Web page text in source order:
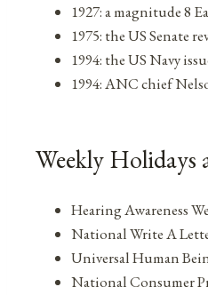
1927: a magnitude 8
1975: the US Senate
1994: the US Navy
1994: ANC chief
Weekly Holidays
Hearing Awareness
National Write A
Universal Human
National Consumer